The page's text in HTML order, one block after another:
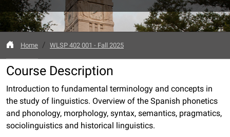
Home WLSP 402 001 - Fall 2025
Course Description
Introduction to fundamental terminology and concepts in
the study of linguistics. Overview of the Spanish phonetics
and phonology, morphology, syntax, semantics, pragmatics,
sociolinguistics and historical linguistics.